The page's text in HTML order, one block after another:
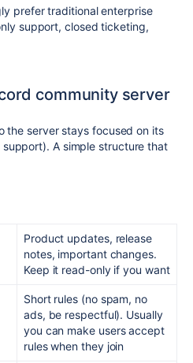
prefer traditional enterprise
support, closed ticketing,
community server
the server stays focused on its
A simple structure that
Product updates, release
notes, important changes.
Keep it read-only if you want
Short rules (no spam, no
ads, be respectful). Usually
you can make users accept
rules when they join